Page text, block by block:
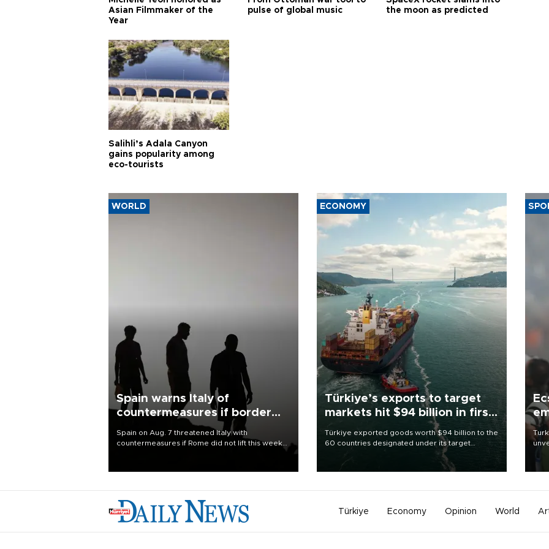
Asian Filmmaker of the
Year
pulse of global music
the moon as predicted
Salihli’s Adala Canyon
gains popularity among
eco-tourists
WORLD
Spain warns Italy of
countermeasures if border
Spain on Aug. 7 threatened Italy with
countermeasures if Rome did not lift this week
ECONOMY
Türkiye’s exports to target
markets hit $94 billion in first
Türkiye exported goods worth $94 billion to the
60 countries designated under its target
markets strategy in the first six months of 2026,
as part of efforts to diversify export destinations
Türkiye Economy Opinion World